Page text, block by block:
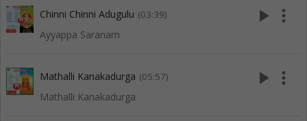
Chinni Chinni Adugulu (03:39)
Ayyappa Saranam
play_arrow more_vert
Mathalli Kanakadurga (05:57)
Mathalli Kanakadurga
play_arrow more_vert